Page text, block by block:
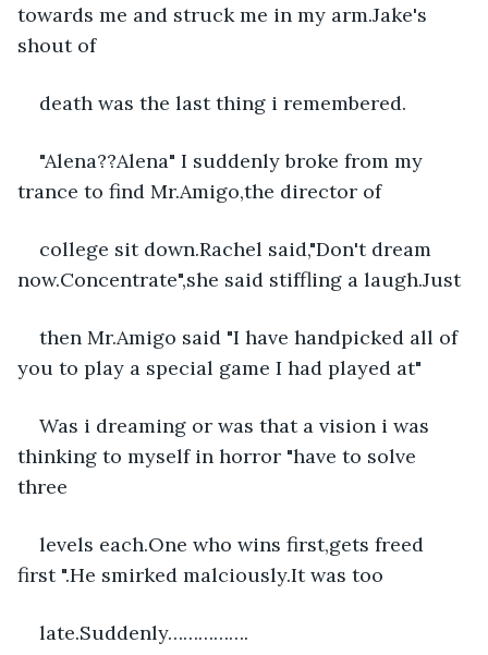
towards me and struck me in my arm.Jake's
shout of
death was the last thing i remembered.
"Alena??Alena" I suddenly broke from my
trance to find Mr.Amigo,the director of
college sit down.Rachel said,"Don't dream
now.Concentrate",she said stiffling a laugh.Just
then Mr.Amigo said "I have handpicked all of
you to play a special game I had played at"
Was i dreaming or was that a vision i was
thinking to myself in horror "have to solve
three
levels each.One who wins first,gets freed
first ".He smirked malciously.It was too
late.Suddenly…………….